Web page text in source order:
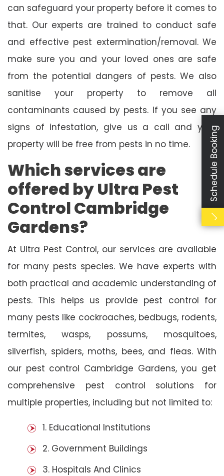
can safeguard your property before it comes to
that. Our experts are trained to conduct safe
and effective pest extermination/removal. We
make sure you and your loved ones are safe
from the potential dangers of pests. We also
sanitise your property to remove all
contaminants caused by pests. If you see any
signs of infestation, give us a call and your
property will be free from pests in no time.
Which services are
offered by Ultra Pest
Control Cambridge
Gardens?
At Ultra Pest Control, our services are available
for many pests species. We have experts with
both practical and academic understanding of
pests. This helps us provide pest control for
many pests like cockroaches, bedbugs, rodents,
termites, wasps, possums, mosquitoes,
silverfish, spiders, moths, bees, and fleas. With
our pest control Cambridge Gardens, you get
comprehensive pest control solutions for
multiple properties, including but not limited to:
1. Educational Institutions
2. Government Buildings
3. Hospitals And Clinics
Schedule Booking